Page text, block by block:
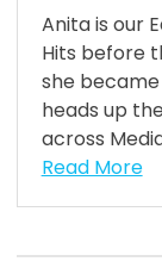
Anita is our
Hits before
she became
heads up
across
Read More